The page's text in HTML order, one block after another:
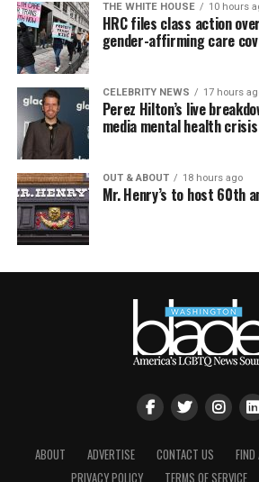
THE WHITE HOUSE 10 hours
HRC files class action
gender-affirming care
CELEBRITY NEWS 17 hours
Perez Hilton’s live
media mental health crisis
OUT & ABOUT 18 hours ago
Mr. Henry’s to host 60th
ABOUT ADVERTISE CONTACT US FIND
PRIVACY POLICY
TERMS OF SERVICE